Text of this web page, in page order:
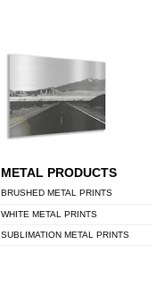
METAL PRODUCTS
BRUSHED METAL PRINTS
WHITE METAL PRINTS
SUBLIMATION METAL PRINTS